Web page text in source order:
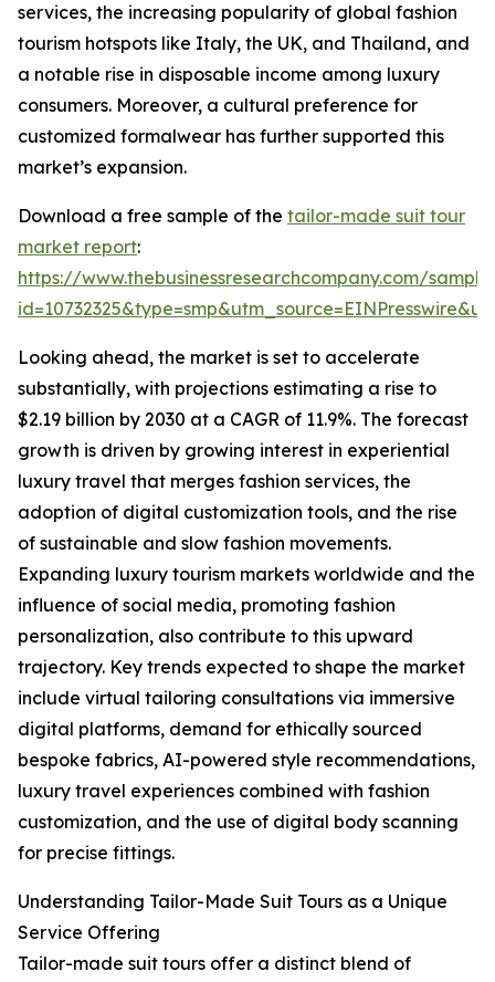
services, the increasing popularity of global fashion
tourism hotspots like Italy, the UK, and Thailand, and
a notable rise in disposable income among luxury
consumers. Moreover, a cultural preference for
customized formalwear has further supported this
market’s expansion.
Download a free sample of the tailor-made suit tour
market report:
https://www.thebusinessresearchcompany.com/
Looking ahead, the market is set to accelerate
substantially, with projections estimating a rise to
$2.19 billion by 2030 at a CAGR of 11.9%. The forecast
growth is driven by growing interest in experiential
luxury travel that merges fashion services, the
adoption of digital customization tools, and the rise
of sustainable and slow fashion movements.
Expanding luxury tourism markets worldwide and the
influence of social media, promoting fashion
personalization, also contribute to this upward
trajectory. Key trends expected to shape the market
include virtual tailoring consultations via immersive
digital platforms, demand for ethically sourced
bespoke fabrics, AI-powered style recommendations,
luxury travel experiences combined with fashion
customization, and the use of digital body scanning
for precise fittings.
Understanding Tailor-Made Suit Tours as a Unique
Service Offering
Tailor-made suit tours offer a distinct blend of